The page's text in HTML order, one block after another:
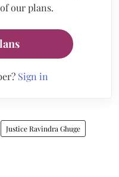
our plans.
Sign in
Justice Ravindra Ghuge